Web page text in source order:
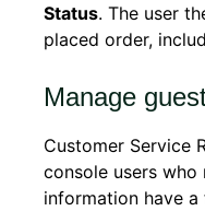
Status. The user
placed order,
Manage
Customer Service
console users who
information have